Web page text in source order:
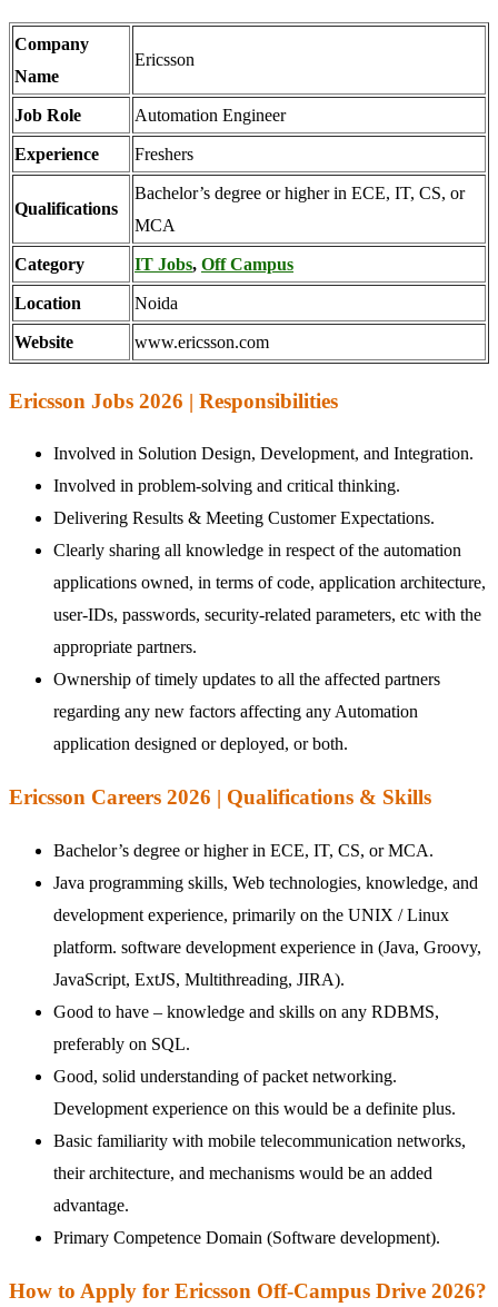
Company
Name
Ericsson
Job Role Automation Engineer
Experience Freshers
Qualifications
Bachelor’s degree or higher in ECE, IT, CS, or
MCA
Category IT Jobs, Off Campus
Location Noida
Website www.ericsson.com
Ericsson Jobs 2026 | Responsibilities
Involved in Solution Design, Development, and Integration.
Involved in problem-solving and critical thinking.
Delivering Results & Meeting Customer Expectations.
Clearly sharing all knowledge in respect of the automation
applications owned, in terms of code, application architecture,
user-IDs, passwords, security-related parameters, etc with the
appropriate partners.
Ownership of timely updates to all the affected partners
regarding any new factors affecting any Automation
application designed or deployed, or both.
Ericsson Careers 2026 | Qualifications & Skills
Bachelor’s degree or higher in ECE, IT, CS, or MCA.
Java programming skills, Web technologies, knowledge, and
development experience, primarily on the UNIX / Linux
platform. software development experience in (Java, Groovy,
JavaScript, ExtJS, Multithreading, JIRA).
Good to have – knowledge and skills on any RDBMS,
preferably on SQL.
Good, solid understanding of packet networking.
Development experience on this would be a definite plus.
Basic familiarity with mobile telecommunication networks,
their architecture, and mechanisms would be an added
advantage.
Primary Competence Domain (Software development).
How to Apply for Ericsson Off-Campus Drive 2026?